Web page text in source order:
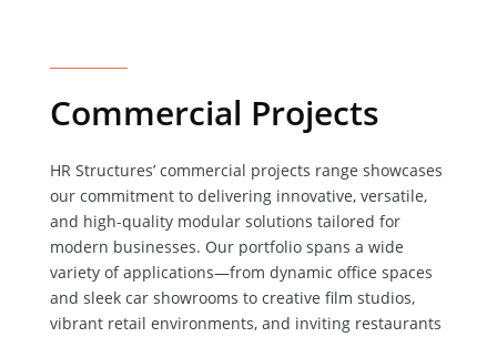
Commercial Projects
HR Structures’ commercial projects range showcases
our commitment to delivering innovative, versatile,
and high-quality modular solutions tailored for
modern businesses. Our portfolio spans a wide
variety of applications—from dynamic office spaces
and sleek car showrooms to creative film studios,
vibrant retail environments, and inviting restaurants